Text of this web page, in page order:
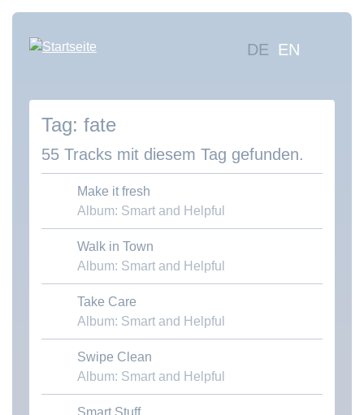
Direkt
Inhalt
DE EN
fate
55 Tracks mit diesem Tag gefunden.
Make it fresh
Album: Smart and Helpful
Download MP3
Walk in Town
Album: Smart and Helpful
Take Care
Album: Smart and Helpful
Download MP3
Swipe Clean
Album: Smart and Helpful